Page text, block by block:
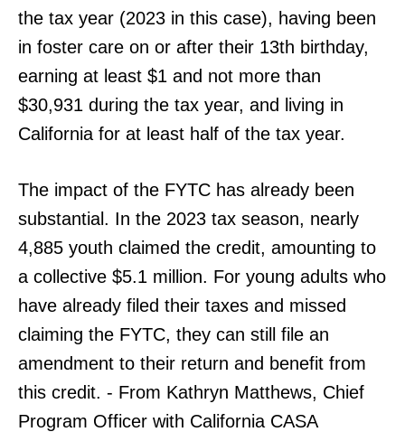
the tax year (2023 in this case), having been
in foster care on or after their 13th birthday,
earning at least $1 and not more than
$30,931 during the tax year, and living in
California for at least half of the tax year.
The impact of the FYTC has already been
substantial. In the 2023 tax season, nearly
4,885 youth claimed the credit, amounting to
a collective $5.1 million. For young adults who
have already filed their taxes and missed
claiming the FYTC, they can still file an
amendment to their return and benefit from
this credit. - From Kathryn Matthews, Chief
Program Officer with California CASA